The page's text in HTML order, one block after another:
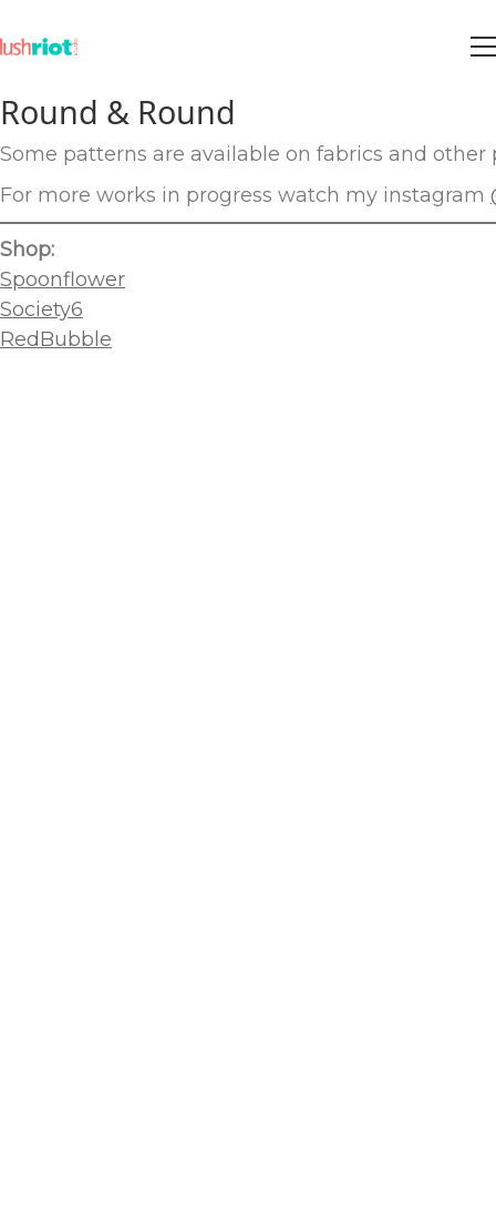
Round & Round
Some patterns are available on fabrics and
For more works in progress watch my instagram
Shop:
Spoonflower
Society6
RedBubble